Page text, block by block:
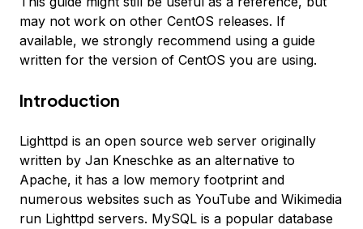
may not work on other CentOS releases. If
available, we strongly recommend using a guide
written for the version of CentOS you are using.
Introduction
Lighttpd is an open source web server originally
written by Jan Kneschke as an alternative to
Apache, it has a low memory footprint and
numerous websites such as YouTube and Wikimedia
run Lighttpd servers. MySQL is a popular database